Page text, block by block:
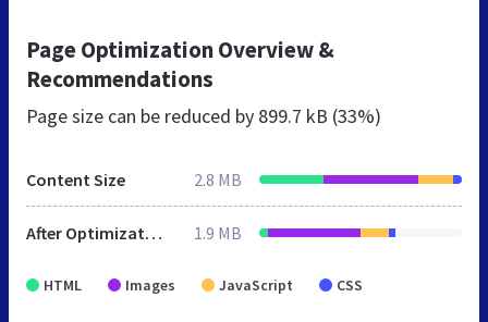
Page Optimization Overview &
Recommendations
Page size can be reduced by 899.7 kB (33%)
Content Size 2.8 MB
After Optimization 1.9 MB
HTML Images JavaScript CSS